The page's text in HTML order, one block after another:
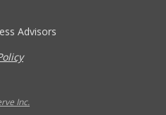
Advisors
Inc.